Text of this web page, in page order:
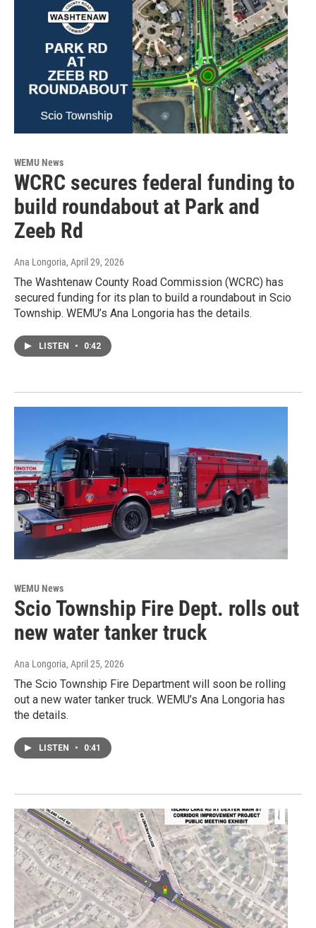
WEMU News
WCRC secures federal funding to
build roundabout at Park and
Zeeb Rd
Ana Longoria, April 29, 2026
The Washtenaw County Road Commission (WCRC) has
secured funding for its plan to build a roundabout in Scio
Township. WEMU’s Ana Longoria has the details.
LISTEN • 0:42
WEMU News
Scio Township Fire Dept. rolls out
new water tanker truck
Ana Longoria, April 25, 2026
The Scio Township Fire Department will soon be rolling
out a new water tanker truck. WEMU’s Ana Longoria has
the details.
LISTEN • 0:41